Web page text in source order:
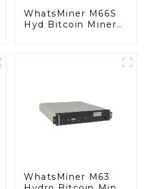
WhatsMiner M66S
Hyd Bitcoin Miner
WhatsMiner M63